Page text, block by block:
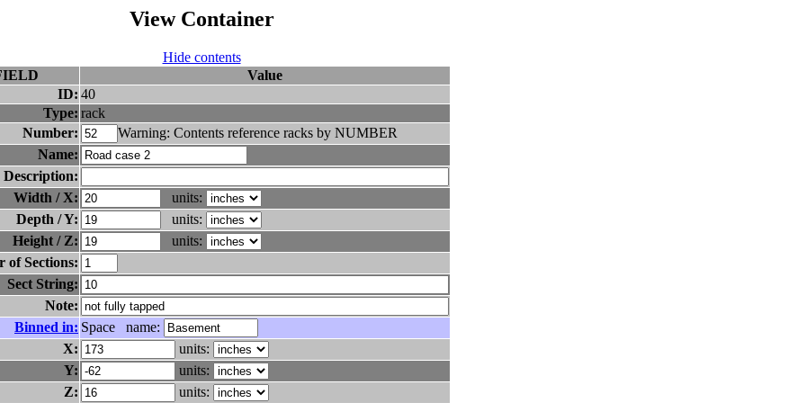
View Container
Hide contents
Value
ID: 40
Type: rack
Number:
Warning: Contents reference racks by NUMBER
Name:
Description:
Width / X:
units:
Depth / Y:
units:
Height / Z:
units:
of Sections:
Sect String:
Note:
Binned in: Space name:
X:
units:
Y:
units:
Z:
units: